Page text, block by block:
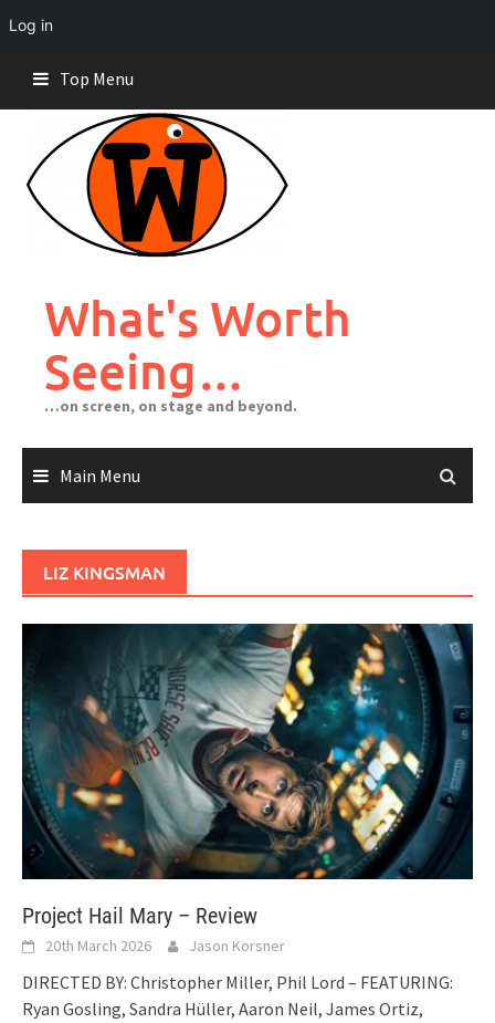
Log in
content
Top Menu
What's Worth
Seeing…
…on screen, on stage and beyond.
Main Menu
LIZ KINGSMAN
Project Hail Mary – Review
20th March 2026 Jason Korsner
DIRECTED BY: Christopher Miller, Phil Lord – FEATURING:
Ryan Gosling, Sandra Hüller, Aaron Neil, James Ortiz,